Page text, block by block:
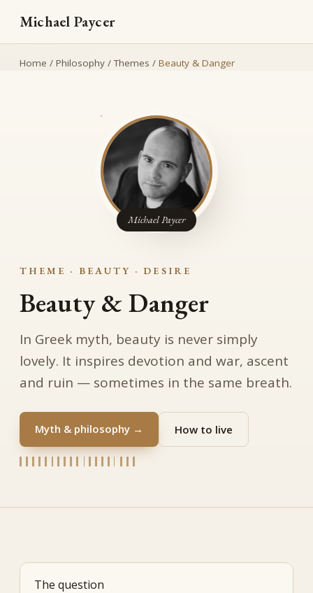
Michael Paycer
Home / Philosophy /Themes / Beauty & Danger
THEME · BEAUTY · DESIRE
Beauty & Danger
In Greek myth, beauty is never simply
lovely. It inspires devotion and war, ascent
and ruin — sometimes in the same breath.
Myth & philosophy → How to live
Michael Paycer
The question